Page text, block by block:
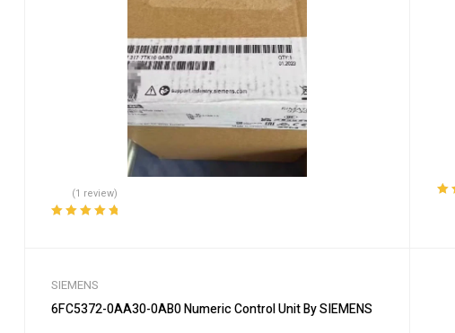
(1 review)
SIEMENS
6FC5372-0AA30-0AB0 Numeric Control Unit By SIEMENS